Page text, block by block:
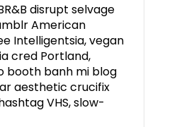
disrupt selvage
American
Intelligentsia, vegan
cred Portland,
booth banh mi blog
aesthetic crucifix
VHS, slow-